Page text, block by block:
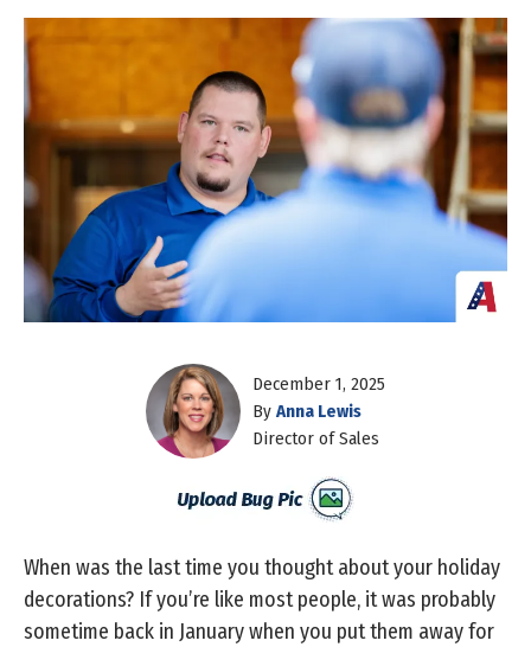
December 1, 2025
By Anna Lewis
Director of Sales
When was the last time you thought about your holiday
decorations? If you’re like most people, it was probably
sometime back in January when you put them away for